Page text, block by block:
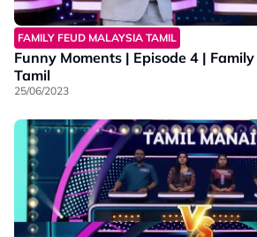
FAMILY FEUD MALAYSIA TAMIL
Funny Moments | Episode 4 |
Tamil
25/06/2023